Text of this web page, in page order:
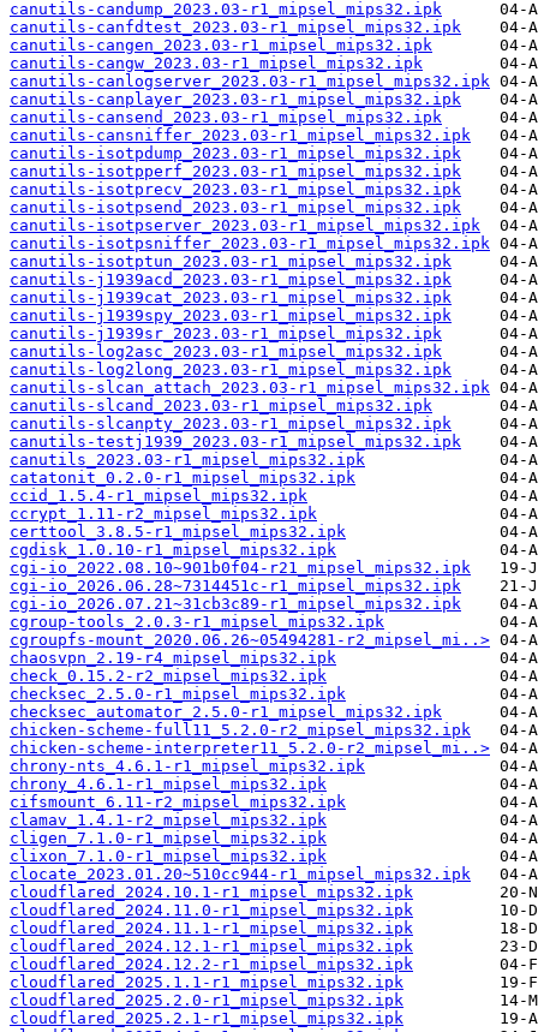
canutils-candump_2023.03-r1_mipsel_mips32.ipk
canutils-canfdtest_2023.03-r1_mipsel_mips32.ipk
canutils-cangen_2023.03-r1_mipsel_mips32.ipk
canutils-cangw_2023.03-r1_mipsel_mips32.ipk
canutils-canlogserver_2023.03-r1_mipsel_mips32.ipk
canutils-canplayer_2023.03-r1_mipsel_mips32.ipk
canutils-cansend_2023.03-r1_mipsel_mips32.ipk
canutils-cansniffer_2023.03-r1_mipsel_mips32.ipk
canutils-isotpdump_2023.03-r1_mipsel_mips32.ipk
canutils-isotpperf_2023.03-r1_mipsel_mips32.ipk
canutils-isotprecv_2023.03-r1_mipsel_mips32.ipk
canutils-isotpsend_2023.03-r1_mipsel_mips32.ipk
canutils-isotpserver_2023.03-r1_mipsel_mips32.ipk
canutils-isotpsniffer_2023.03-r1_mipsel_mips32.ipk
canutils-isotptun_2023.03-r1_mipsel_mips32.ipk
canutils-j1939acd_2023.03-r1_mipsel_mips32.ipk
canutils-j1939cat_2023.03-r1_mipsel_mips32.ipk
canutils-j1939spy_2023.03-r1_mipsel_mips32.ipk
canutils-j1939sr_2023.03-r1_mipsel_mips32.ipk
canutils-log2asc_2023.03-r1_mipsel_mips32.ipk
canutils-log2long_2023.03-r1_mipsel_mips32.ipk
canutils-slcan_attach_2023.03-r1_mipsel_mips32.ipk
canutils-slcand_2023.03-r1_mipsel_mips32.ipk
canutils-slcanpty_2023.03-r1_mipsel_mips32.ipk
canutils-testj1939_2023.03-r1_mipsel_mips32.ipk
canutils_2023.03-r1_mipsel_mips32.ipk
catatonit_0.2.0-r1_mipsel_mips32.ipk
ccid_1.5.4-r1_mipsel_mips32.ipk
ccrypt_1.11-r2_mipsel_mips32.ipk
certtool_3.8.5-r1_mipsel_mips32.ipk
cgdisk_1.0.10-r1_mipsel_mips32.ipk
cgi-io_2022.08.10~901b0f04-r21_mipsel_mips32.ipk
cgi-io_2026.06.28~7314451c-r1_mipsel_mips32.ipk
cgi-io_2026.07.21~31cb3c89-r1_mipsel_mips32.ipk
cgroup-tools_2.0.3-r1_mipsel_mips32.ipk
cgroupfs-mount_2020.06.26~05494281-r2_mipsel_mi..>
chaosvpn_2.19-r4_mipsel_mips32.ipk
check_0.15.2-r2_mipsel_mips32.ipk
checksec_2.5.0-r1_mipsel_mips32.ipk
checksec_automator_2.5.0-r1_mipsel_mips32.ipk
chicken-scheme-full11_5.2.0-r2_mipsel_mips32.ipk
chicken-scheme-interpreter11_5.2.0-r2_mipsel_mi..>
chrony-nts_4.6.1-r1_mipsel_mips32.ipk
chrony_4.6.1-r1_mipsel_mips32.ipk
cifsmount_6.11-r2_mipsel_mips32.ipk
clamav_1.4.1-r2_mipsel_mips32.ipk
cligen_7.1.0-r1_mipsel_mips32.ipk
clixon_7.1.0-r1_mipsel_mips32.ipk
clocate_2023.01.20~510cc944-r1_mipsel_mips32.ipk
cloudflared_2024.10.1-r1_mipsel_mips32.ipk
cloudflared_2024.11.0-r1_mipsel_mips32.ipk
cloudflared_2024.11.1-r1_mipsel_mips32.ipk
cloudflared_2024.12.1-r1_mipsel_mips32.ipk
cloudflared_2024.12.2-r1_mipsel_mips32.ipk
cloudflared_2025.1.1-r1_mipsel_mips32.ipk
cloudflared_2025.2.0-r1_mipsel_mips32.ipk
cloudflared_2025.2.1-r1_mipsel_mips32.ipk